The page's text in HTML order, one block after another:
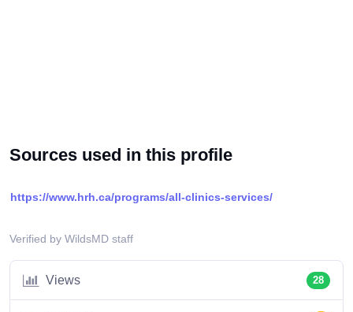
Sources used in this profile
https://www.hrh.ca/programs/all-clinics-services/
Verified by WildsMD staff
Views 28